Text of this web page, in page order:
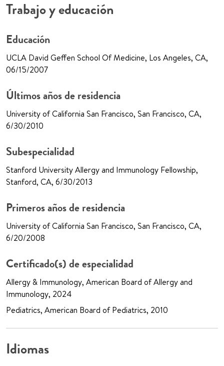
Trabajo y educación
Educación
UCLA David Geffen School Of Medicine, Los Angeles, CA,
06/15/2007
Últimos años de residencia
University of California San Francisco, San Francisco, CA,
6/30/2010
Subespecialidad
Stanford University Allergy and Immunology Fellowship,
Stanford, CA, 6/30/2013
Primeros años de residencia
University of California San Francisco, San Francisco, CA,
6/20/2008
Certificado(s) de especialidad
Allergy & Immunology, American Board of Allergy and
Immunology, 2024
Pediatrics, American Board of Pediatrics, 2010
Idiomas